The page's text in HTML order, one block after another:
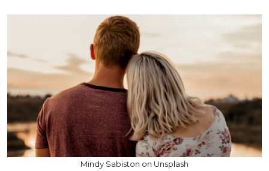
Mindy Sabiston on Unsplash